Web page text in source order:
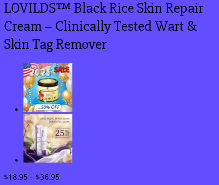
LOVILDS™ Black Rice Skin Repair
Cream – Clinically Tested Wart &
Skin Tag Remover
$18.95 – $36.95